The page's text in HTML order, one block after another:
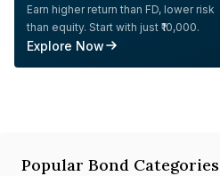
Earn higher return than FD, lower risk
than equity. Start with just ₹10,000.
Explore Now
Popular Bond Categories